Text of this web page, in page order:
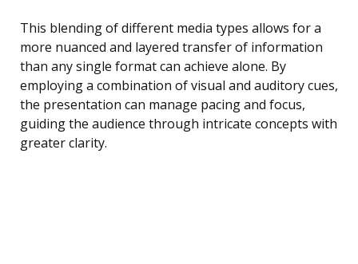
This blending of different media types allows for a
more nuanced and layered transfer of information
than any single format can achieve alone. By
employing a combination of visual and auditory cues,
the presentation can manage pacing and focus,
guiding the audience through intricate concepts with
greater clarity.